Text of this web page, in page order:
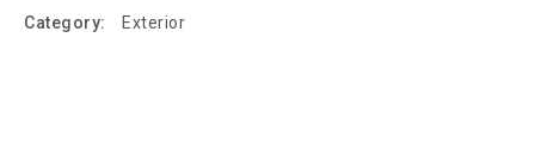
Category:
Exterior